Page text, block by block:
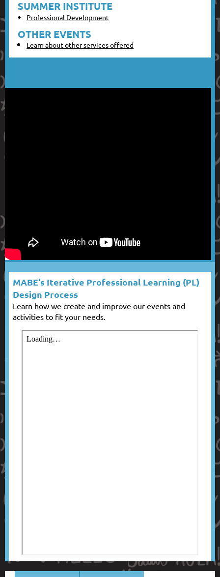
SUMMER INSTITUTE
Professional Development
OTHER EVENTS
Learn about other services offered
MABE's Iterative Professional Learning (PL)
Design Process
Learn how we create and improve our events and
activities to fit your needs.